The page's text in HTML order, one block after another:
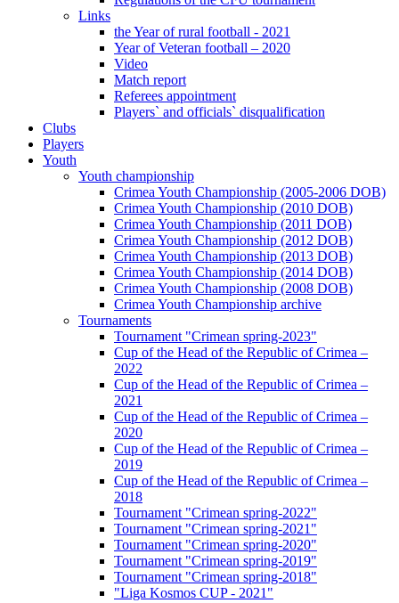
Links
the Year of rural football - 2021
Year of Veteran football – 2020
Video
Match report
Referees appointment
Players` and officials` disqualification
Clubs
Players
Youth
Youth championship
Crimea Youth Championship (2005-2006 DOB)
Crimea Youth Championship (2010 DOB)
Crimea Youth Championship (2011 DOB)
Crimea Youth Championship (2012 DOB)
Crimea Youth Championship (2013 DOB)
Crimea Youth Championship (2014 DOB)
Crimea Youth Championship (2008 DOB)
Crimea Youth Championship archive
Tournaments
Tournament "Crimean spring-2023"
Cup of the Head of the Republic of Crimea –
2022
Cup of the Head of the Republic of Crimea –
2021
Cup of the Head of the Republic of Crimea –
2020
Cup of the Head of the Republic of Crimea –
2019
Cup of the Head of the Republic of Crimea –
2018
Tournament "Crimean spring-2022"
Tournament "Crimean spring-2021"
Tournament "Crimean spring-2020"
Tournament "Crimean spring-2019"
Tournament "Crimean spring-2018"
"Liga Kosmos CUP - 2021"